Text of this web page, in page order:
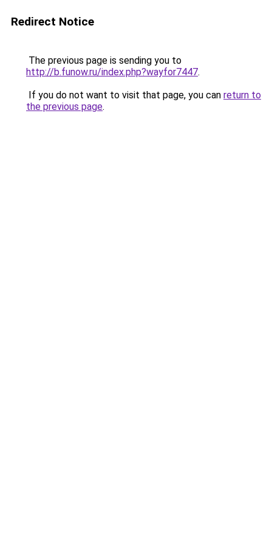
Redirect Notice
The previous page is sending you to
http://b.funow.ru/index.php?wayfor7447.
If you do not want to visit that page, you can return to
the previous page.